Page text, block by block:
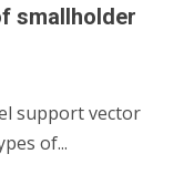
smallholder
support vector
of...